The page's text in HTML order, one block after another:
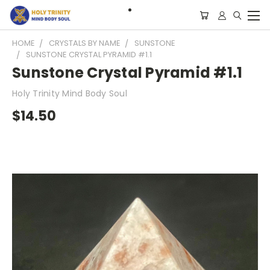
HOME CRYSTALS BY NAME
SUNSTONE
SUNSTONE CRYSTAL PYRAMID #1.1
Sunstone Crystal Pyramid #1.1
Holy Trinity Mind Body Soul
$14.50